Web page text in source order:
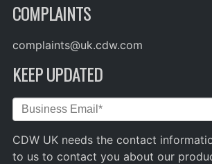
COMPLAINTS
complaints@uk.cdw.com
KEEP UPDATED
CDW UK needs the contact
to us to contact you about our